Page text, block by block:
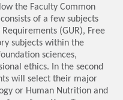
the Faculty Common
of a few subjects
(GUR), Free
subjects within the
sciences,
ethics. In the second
will select their major
or Human Nutrition and